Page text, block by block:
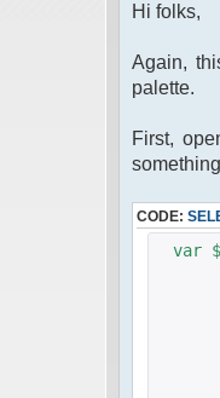
Hi folks,
Again,
palette.
First,
CODE:
var